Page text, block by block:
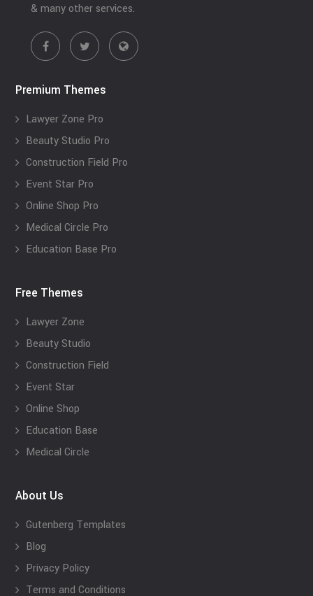
& many other services.
Premium Themes
Lawyer Zone Pro
Beauty Studio Pro
Construction Field Pro
Event Star Pro
Online Shop Pro
Medical Circle Pro
Education Base Pro
Free Themes
Lawyer Zone
Beauty Studio
Construction Field
Event Star
Online Shop
Education Base
Medical Circle
About Us
Gutenberg Templates
Blog
Privacy Policy
Terms and Conditions